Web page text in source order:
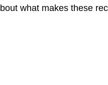
what makes these